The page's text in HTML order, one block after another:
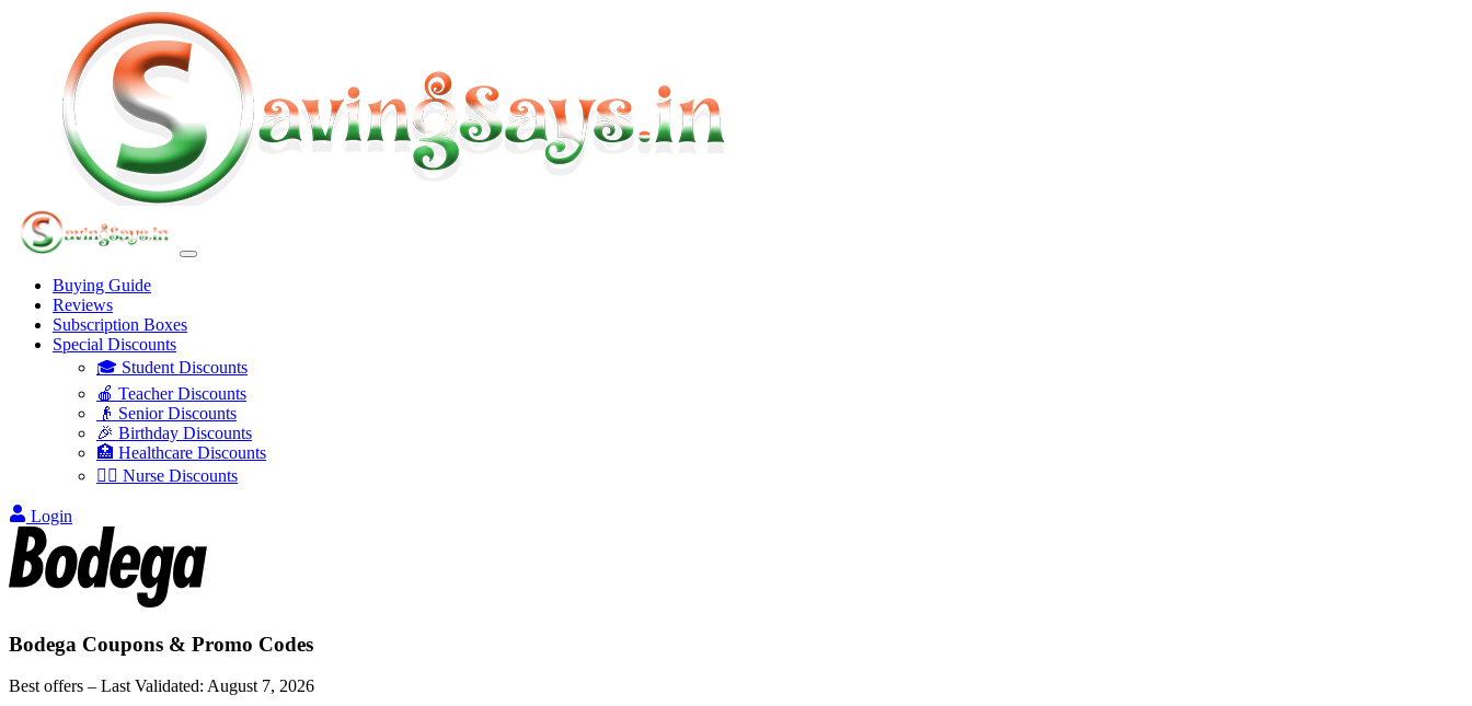
Buying Guide
Reviews
Subscription Boxes
Special Discounts
🎓 Student Discounts
🍎 Teacher Discounts
👴 Senior Discounts
🎉 Birthday Discounts
🏥 Healthcare Discounts
👩‍⚕️ Nurse Discounts
Login
Bodega Coupons & Promo Codes
Best offers – Last Validated: August 7, 2026